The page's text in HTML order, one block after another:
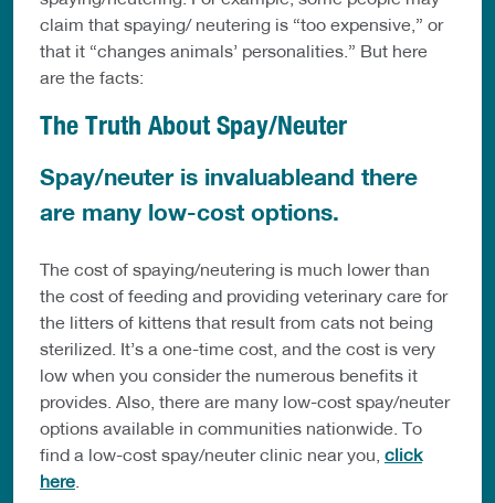
claim that spaying/ neutering is “too expensive,” or
that it “changes animals’ personalities.” But here
are the facts:
The Truth About Spay/Neuter
Spay/neuter is invaluableand there
are many low-cost options.
The cost of spaying/neutering is much lower than
the cost of feeding and providing veterinary care for
the litters of kittens that result from cats not being
sterilized. It’s a one-time cost, and the cost is very
low when you consider the numerous benefits it
provides. Also, there are many low-cost spay/neuter
options available in communities nationwide. To
find a low-cost spay/neuter clinic near you, click
here